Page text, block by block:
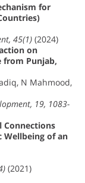
for
45(1) (2024)
on
from Punjab,
N Mahmood,
19, 1083-
Connections
Wellbeing of an
(2021)